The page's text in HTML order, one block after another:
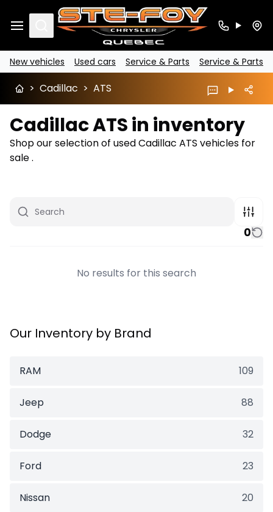
Search
New vehicles Used cars Service & Parts Service & Parts
> Cadillac > ATS
Cadillac ATS in inventory
Shop our selection of used Cadillac ATS vehicles for
sale .
0
No results for this search
Our Inventory by Brand
RAM 109
Jeep 88
Dodge 32
Ford 23
Nissan 20